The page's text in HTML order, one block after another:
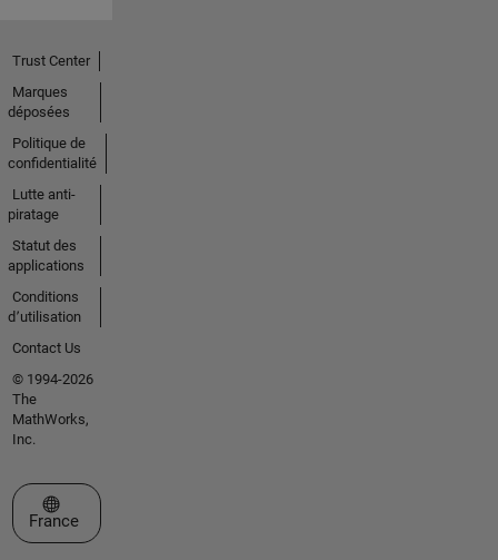
Trust Center
Marques
déposées
Politique de
confidentialité
Lutte anti-
piratage
Statut des
applications
Conditions
d՚utilisation
Contact Us
© 1994-2026
The
MathWorks,
Inc.
Sélectionner un site web
France